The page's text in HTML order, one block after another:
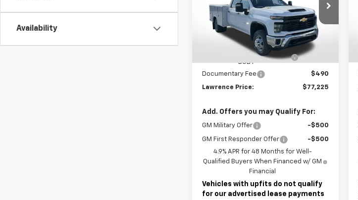
Availability
VIN:1GB4KSE70TF188327Stock:260604
Model:CK31043
Dealer Retail Stock -
Upfitted
Ext.
Less
$56,953
READING CLASSIC II SERVICE
BODY
+$19,782
Documentary Fee $490
Lawrence Price: $77,225
Add. Offers you may Qualify For:
GM Military Offer -$500
GM First Responder Offer
-$500
4.9% APR for 48 Months for Well-
Qualified Buyers When Financed w/ GM
Financial
Vehicles with upfits do not qualify
for our advertised lease payments